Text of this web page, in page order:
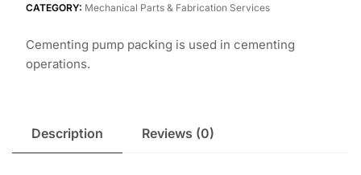
CATEGORY: Mechanical Parts & Fabrication Services
Cementing pump packing is used in cementing
operations.
Description Reviews (0)